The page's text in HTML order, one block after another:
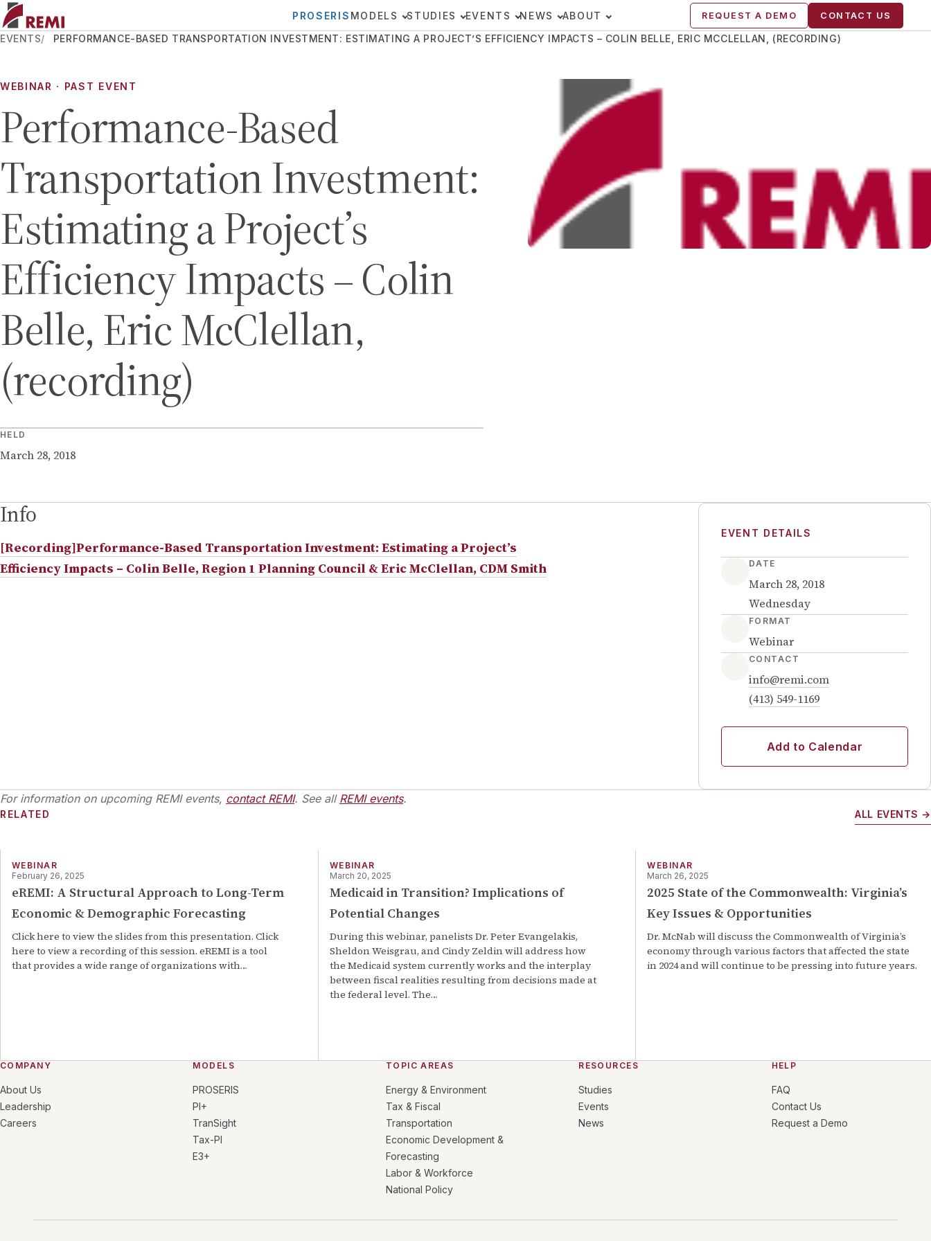
PROSERIS MODELS STUDIES EVENTS NEWS ABOUT REQUEST A DEMO CONTACT US
EVENTS PERFORMANCE-BASED TRANSPORTATION INVESTMENT: ESTIMATING A PROJECT’S EFFICIENCY IMPACTS – COLIN BELLE, ERIC MCCLELLAN, (RECORDING)
WEBINAR · PAST EVENT
Performance-Based
Transportation Investment:
Estimating a Project’s
Efficiency Impacts – Colin
Belle, Eric McClellan,
(recording)
HELD
March 28, 2018
Info
[Recording]Performance-Based Transportation Investment: Estimating a Project’s
Efficiency Impacts – Colin Belle, Region 1 Planning Council & Eric McClellan, CDM Smith
EVENT DETAILS
DATE
March 28, 2018
Wednesday
FORMAT
Webinar
CONTACT
info@remi.com
(413) 549-1169
Add to Calendar
For information on upcoming REMI events, contact REMI. See all REMI events.
RELATED ALL EVENTS →
WEBINAR
February 26, 2025
eREMI: A Structural Approach to Long-Term
Economic & Demographic Forecasting
Click here to view the slides from this presentation. Click
here to view a recording of this session. eREMI is a tool
that provides a wide range of organizations with…
WEBINAR
March 20, 2025
Medicaid in Transition? Implications of
Potential Changes
During this webinar, panelists Dr. Peter Evangelakis,
Sheldon Weisgrau, and Cindy Zeldin will address how
the Medicaid system currently works and the interplay
between fiscal realities resulting from decisions made at
the federal level. The…
WEBINAR
March 26, 2025
2025 State of the Commonwealth: Virginia’s
Key Issues & Opportunities
Dr. McNab will discuss the Commonwealth of Virginia’s
economy through various factors that affected the state
in 2024 and will continue to be pressing into future years.
COMPANY
About Us
Leadership
Careers
MODELS
PROSERIS
PI+
TranSight
Tax-PI
E3+
TOPIC AREAS
Energy & Environment
Tax & Fiscal
Transportation
Economic Development &
Forecasting
Labor & Workforce
National Policy
RESOURCES
Studies
Events
News
HELP
FAQ
Contact Us
Request a Demo